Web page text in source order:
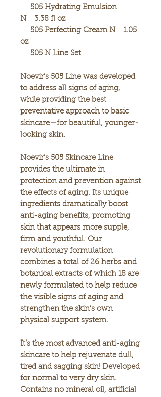
505 Hydrating Emulsion
N 3.38 fl oz
505 Perfecting Cream N 1.05
oz
505 N Line Set
Noevir’s 505 Line was developed
to address all signs of aging,
while providing the best
preventative approach to basic
skincare—for beautiful, younger-
looking skin.
Noevir’s 505 Skincare Line
provides the ultimate in
protection and prevention against
the effects of aging. Its unique
ingredients dramatically boost
anti-aging benefits, promoting
skin that appears more supple,
firm and youthful. Our
revolutionary formulation
combines a total of 26 herbs and
botanical extracts of which 18 are
newly formulated to help reduce
the visible signs of aging and
strengthen the skin’s own
physical support system.
It’s the most advanced anti-aging
skincare to help rejuvenate dull,
tired and sagging skin! Developed
for normal to very dry skin.
Contains no mineral oil, artificial